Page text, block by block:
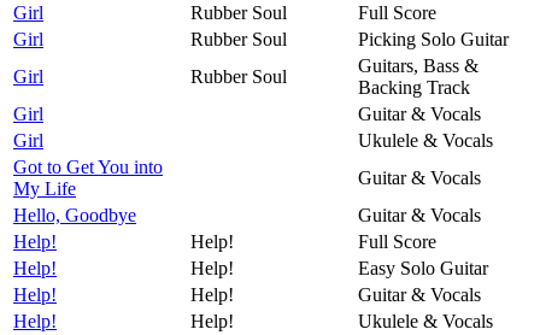
Girl
Rubber Soul
Full Score
Girl
Rubber Soul
Picking Solo Guitar
Girl
Rubber Soul
Guitars, Bass &
Backing Track
Girl
Guitar & Vocals
Girl
Ukulele & Vocals
Got to Get You into
My Life
Guitar & Vocals
Hello, Goodbye
Guitar & Vocals
Help!
Help!
Full Score
Help!
Help!
Easy Solo Guitar
Help!
Help!
Guitar & Vocals
Help!
Help!
Ukulele & Vocals